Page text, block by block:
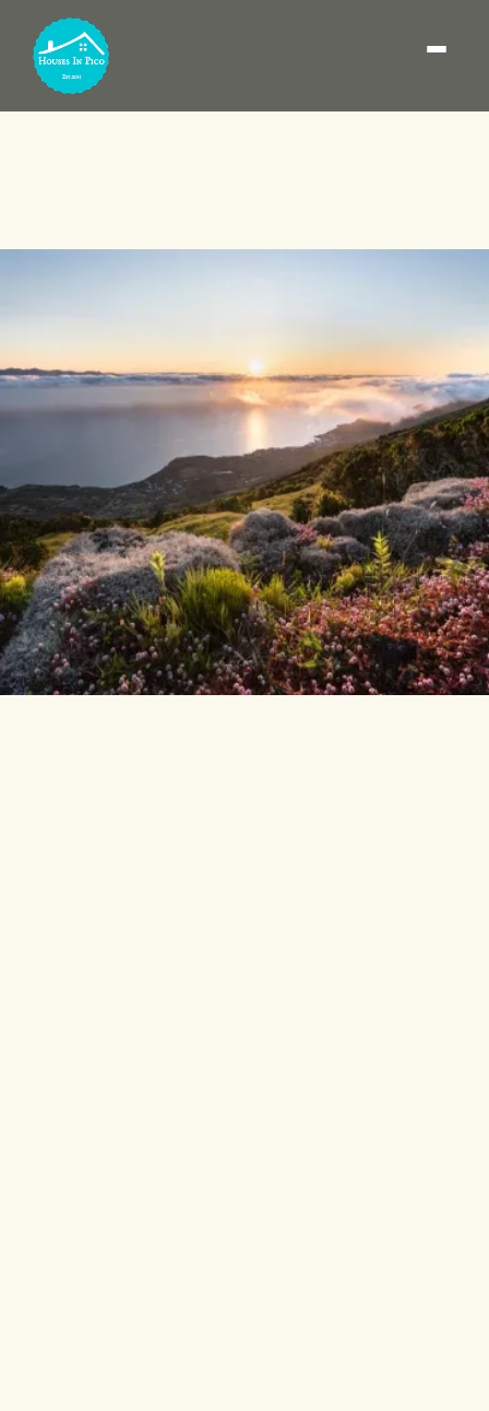
Where to stay on Pico
Island: best areas (and
how to choose the base)